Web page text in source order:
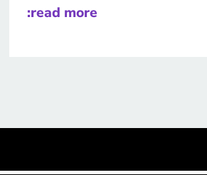
years as a musician playing
:read more